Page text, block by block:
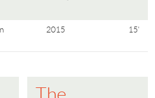
2015 15'